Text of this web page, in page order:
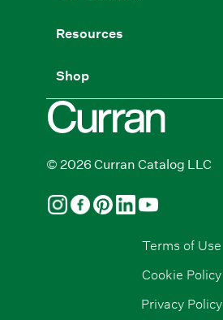
Resources
Shop
© 2026 Curran Catalog LLC
Terms of Use
Cookie Policy
Privacy Policy